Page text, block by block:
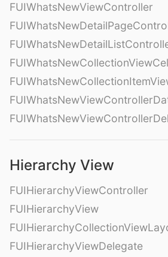
FUIWhatsNewViewController
Hierarchy View
FUIHierarchyViewController
FUIHierarchyView
FUIHierarchyViewDelegate